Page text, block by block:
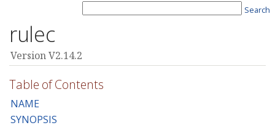
rulec
Version V2.14.2
Table of Contents
NAME
SYNOPSIS
Search